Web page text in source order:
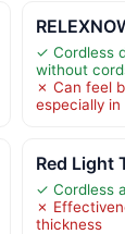
✓ Cordless
without
✗ Can feel
especially
Red Light
✓ Cordless
✗
thickness